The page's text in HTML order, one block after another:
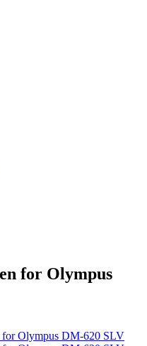
for Olympus